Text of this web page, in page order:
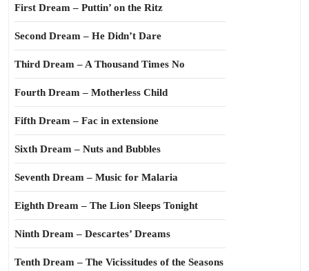
First Dream – Puttin’ on the Ritz
Second Dream – He Didn’t Dare
Third Dream – A Thousand Times No
Fourth Dream – Motherless Child
Fifth Dream – Fac in extensione
Sixth Dream – Nuts and Bubbles
Seventh Dream – Music for Malaria
Eighth Dream – The Lion Sleeps Tonight
Ninth Dream – Descartes’ Dreams
Tenth Dream – The Vicissitudes of the Seasons